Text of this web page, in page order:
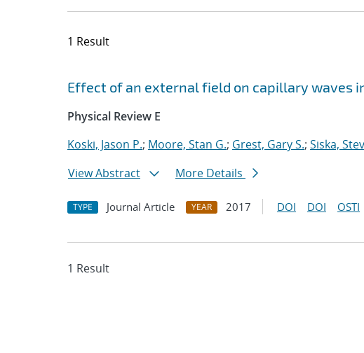
1 Result
Search results
Jump to search filters
Effect of an external field on capillary waves
Physical Review E
Koski, Jason P.; Moore, Stan G.; Grest, Gary S.; Siska,
View Abstract
More Details
TYPE Journal Article YEAR 2017 DOI DOI OSTI
1 Result